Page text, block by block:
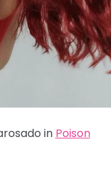
in Poison